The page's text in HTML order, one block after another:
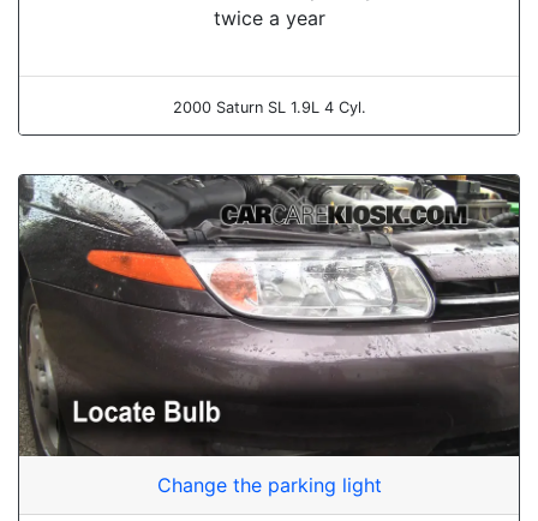
twice a year
2000 Saturn SL 1.9L 4 Cyl.
Change the parking light